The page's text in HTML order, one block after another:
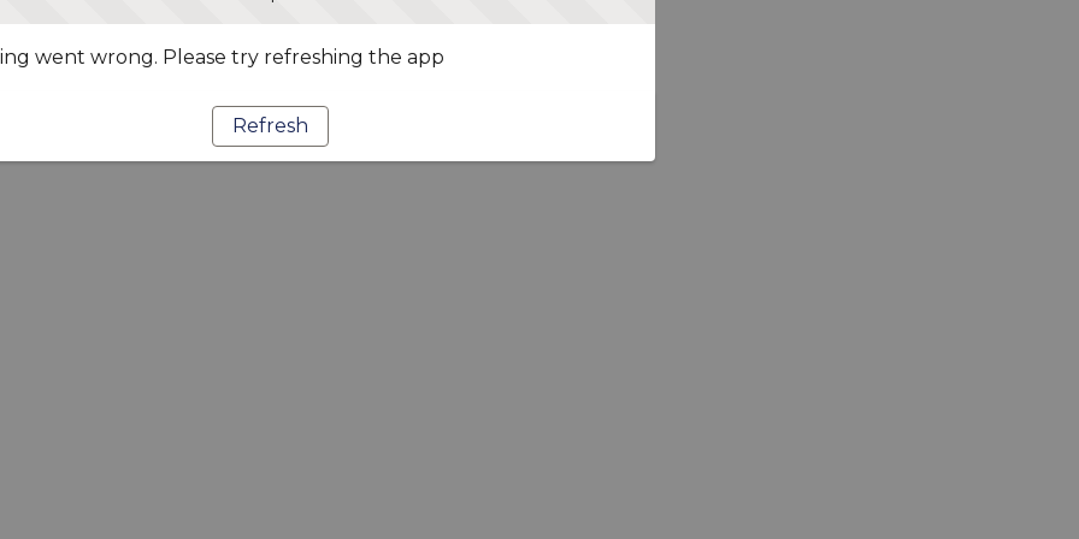
went wrong. Please try refreshing the app
Refresh